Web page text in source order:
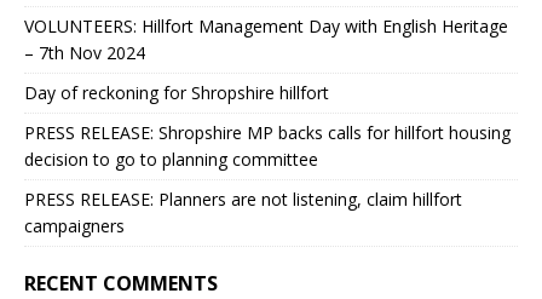
VOLUNTEERS: Hillfort Management Day with English Heritage
– 7th Nov 2024
Day of reckoning for Shropshire hillfort
PRESS RELEASE: Shropshire MP backs calls for hillfort housing
decision to go to planning committee
PRESS RELEASE: Planners are not listening, claim hillfort
campaigners
RECENT COMMENTS